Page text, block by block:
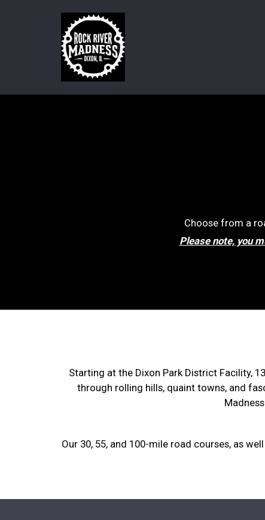
Choose from a
Please note, you
Starting at the Dixon Park District Facility,
through rolling hills, quaint towns, and
Our 30, 55, and 100-mile road courses, as